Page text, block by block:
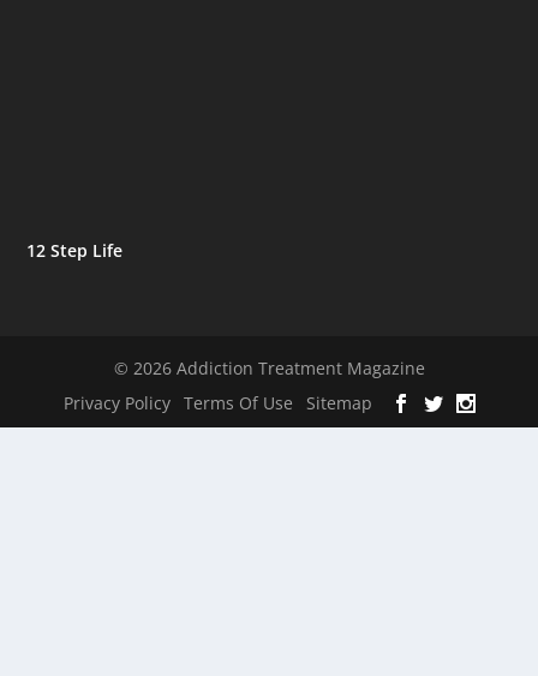
12 Step Life
© 2026 Addiction Treatment Magazine
Privacy Policy
Terms Of Use Sitemap